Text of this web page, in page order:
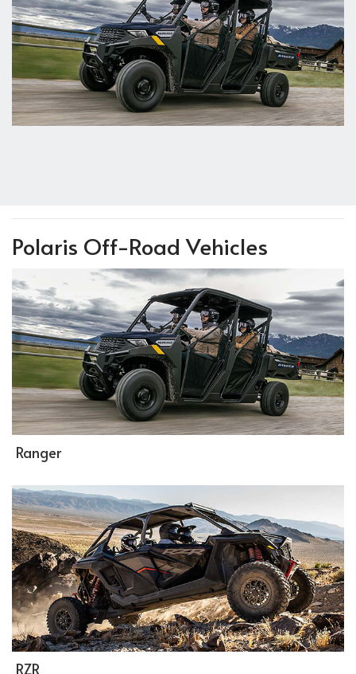
Polaris Off-Road Vehicles
Ranger
RZR